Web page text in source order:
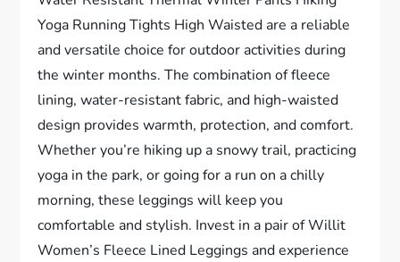
Yoga Running Tights High Waisted are a reliable
and versatile choice for outdoor activities during
the winter months. The combination of fleece
lining, water-resistant fabric, and high-waisted
design provides warmth, protection, and comfort.
Whether you’re hiking up a snowy trail, practicing
yoga in the park, or going for a run on a chilly
morning, these leggings will keep you
comfortable and stylish. Invest in a pair of Willit
Women’s Fleece Lined Leggings and experience